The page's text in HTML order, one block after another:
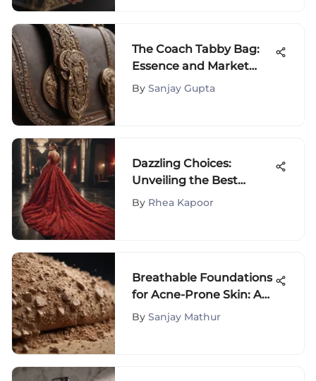
The Coach Tabby Bag:
Essence and Market
Impact
By Sanjay Gupta
Dazzling Choices:
Unveiling the Best
Dresses for Your Oscar-
By Rhea Kapoor
Breathable Foundations
for Acne-Prone Skin: A
Guide
By Sanjay Mathur